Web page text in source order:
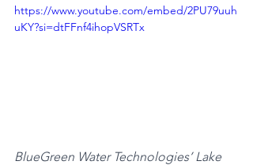
https://www.youtube.com/embed/2PU79uuh
uKY?si=dtFFnf4ihopVSRTx
BlueGreen Water Technologies’ Lake